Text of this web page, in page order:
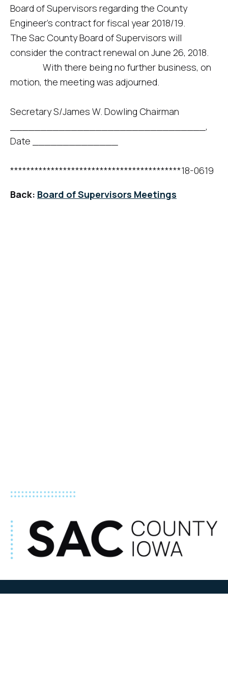
Board of Supervisors regarding the County
Engineer’s contract for fiscal year 2018/19.
The Sac County Board of Supervisors will
consider the contract renewal on June 26, 2018.
With there being no further business, on
motion, the meeting was adjourned.
Secretary S/James W. Dowling Chairman
________________________________,
Date ______________
******************************************18-0619
Back: Board of Supervisors Meetings